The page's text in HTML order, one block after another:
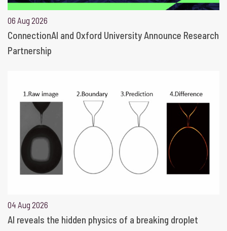
06 Aug 2026
ConnectionAI and Oxford University Announce Research
Partnership
04 Aug 2026
AI reveals the hidden physics of a breaking droplet